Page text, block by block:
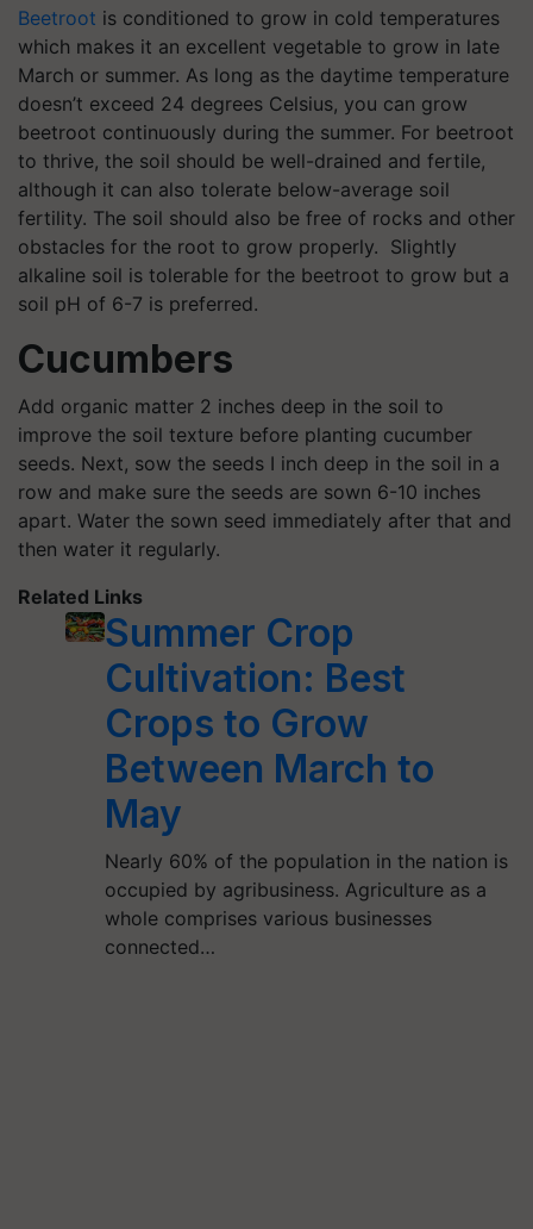
Beetroot is conditioned to grow in cold temperatures
which makes it an excellent vegetable to grow in late
March or summer. As long as the daytime temperature
doesn’t exceed 24 degrees Celsius, you can grow
beetroot continuously during the summer. For beetroot
to thrive, the soil should be well-drained and fertile,
although it can also tolerate below-average soil
fertility. The soil should also be free of rocks and other
obstacles for the root to grow properly. Slightly
alkaline soil is tolerable for the beetroot to grow but a
soil pH of 6-7 is preferred.
Cucumbers
Add organic matter 2 inches deep in the soil to
improve the soil texture before planting cucumber
seeds. Next, sow the seeds I inch deep in the soil in a
row and make sure the seeds are sown 6-10 inches
apart. Water the sown seed immediately after that and
then water it regularly.
Related Links
Summer Crop
Cultivation: Best
Crops to Grow
Between March to
May
Nearly 60% of the population in the nation is
occupied by agribusiness. Agriculture as a
whole comprises various businesses
connected…